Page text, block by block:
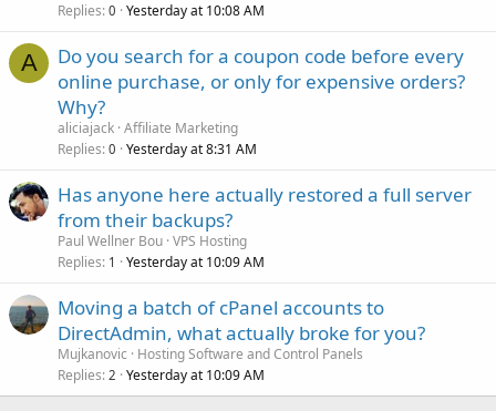
Replies 0 Yesterday at 10:08 AM
A
Do you search for a coupon code before every
online purchase, or only for expensive orders?
Why?
aliciajack Affiliate Marketing
Replies 0 Yesterday at 8:31 AM
Has anyone here actually restored a full server
from their backups?
Paul Wellner Bou VPS Hosting
Replies 1 Yesterday at 10:09 AM
Moving a batch of cPanel accounts to
DirectAdmin, what actually broke for you?
Mujkanovic
Hosting Software and Control Panels
Replies 2 Yesterday at 10:09 AM